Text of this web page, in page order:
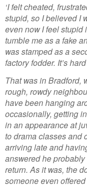
‘I felt cheated,
stupid, so I believed I
even now I feel stupid
tumble me as a fake
was stamped as a
factory fodder. It’s
That was in Bradford,
rough, rowdy
have been hanging
occasionally, getting
in an appearance at
to drama classes and
arriving late and
answered he
return. As it was, the
someone even